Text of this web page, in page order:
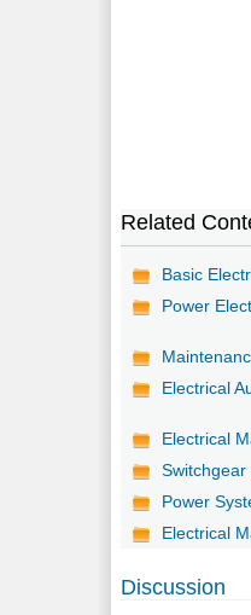
Related
Basic
Power
Electrical
Electrical
Power
Electrical
Discussion